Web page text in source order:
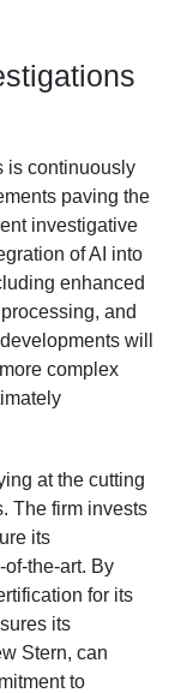
is continuously
paving the
investigative
of AI into
enhanced
and
will
complex
at the cutting
The firm invests
its
the-art. By
for its
its
Stern, can
to